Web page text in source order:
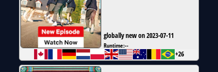
globally new on 2023-07-11
Runtime:--
+26